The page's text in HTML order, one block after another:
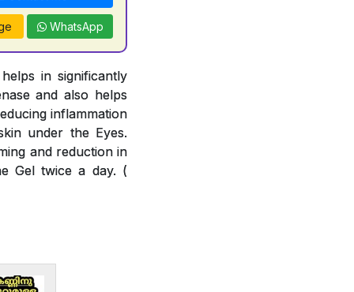
WhatsApp
in significantly
and also helps
inflammation
under the Eyes.
and reduction in
Gel twice a day. (